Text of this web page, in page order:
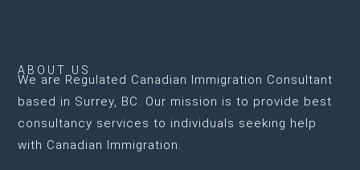
ABOUT US
We are Regulated Canadian Immigration Consultant
based in Surrey, BC. Our mission is to provide best
consultancy services to individuals seeking help
with Canadian Immigration.